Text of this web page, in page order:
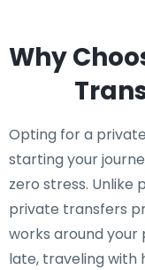
Why
Opting for a
starting your
zero stress.
private transfers
works around your
late, traveling with